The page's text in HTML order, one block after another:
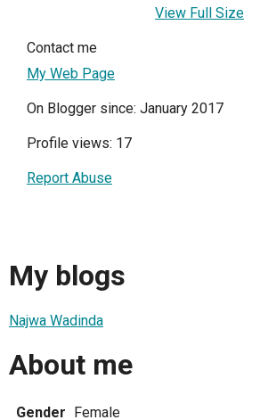
View Full Size
Contact me
My Web Page
On Blogger since: January 2017
Profile views: 17
Report Abuse
My blogs
Najwa Wadinda
About me
Gender Female